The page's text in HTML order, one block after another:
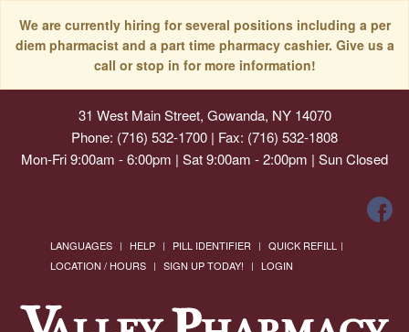
We are currently hiring for several positions including a per
diem pharmacist and a part time pharmacy cashier. Give us a
call or stop in for more information!
31 West Main Street, Gowanda, NY 14070
Phone: (716) 532-1700 | Fax: (716) 532-1808
Mon-Fri 9:00am - 6:00pm | Sat 9:00am - 2:00pm | Sun Closed
LANGUAGES HELP PILL IDENTIFIER
QUICK REFILL
LOCATION / HOURS
SIGN UP TODAY! LOGIN